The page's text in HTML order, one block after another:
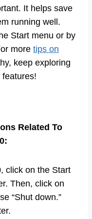
It helps save
running well.
Start menu or by
more tips on
keep exploring
Related To
click on the Start
Then, click on
“Shut down.”